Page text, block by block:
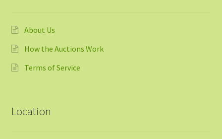
About Us
How the Auctions Work
Terms of Service
Location